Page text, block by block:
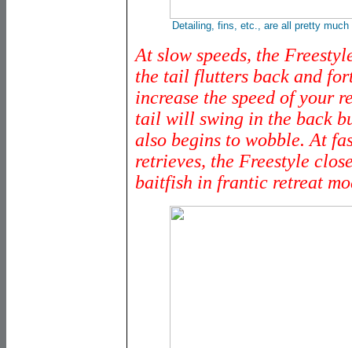
Detailing, fins, etc., are all pretty
At slow speeds, the
the tail flutters back and
increase the speed of your
tail will swing in the back
also begins to wobble. At
retrieves, the Freestyle
baitfish in frantic retreat